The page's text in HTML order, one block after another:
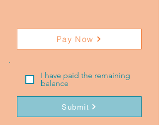
Pay Now
I have paid the remaining
balance
Submit